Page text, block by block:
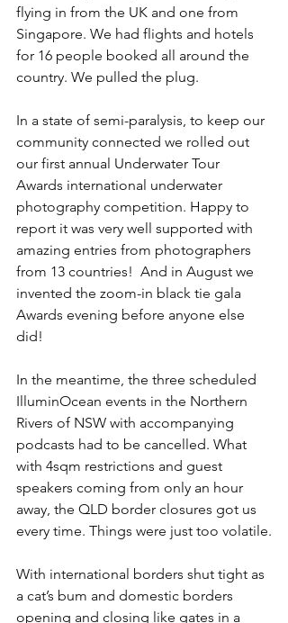
flying in from the UK and one from
Singapore. We had flights and hotels
for 16 people booked all around the
country. We pulled the plug.
In a state of semi-paralysis, to keep our
community connected we rolled out
our first annual Underwater Tour
Awards international underwater
photography competition. Happy to
report it was very well supported with
amazing entries from photographers
from 13 countries!  And in August we
invented the zoom-in black tie gala
Awards evening before anyone else
did!
In the meantime, the three scheduled
IlluminOcean events in the Northern
Rivers of NSW with accompanying
podcasts had to be cancelled. What
with 4sqm restrictions and guest
speakers coming from only an hour
away, the QLD border closures got us
every time. Things were just too volatile.
With international borders shut tight as
a cat’s bum and domestic borders
opening and closing like gates in a